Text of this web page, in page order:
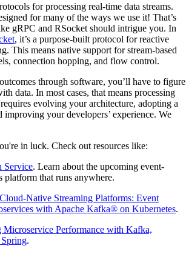
for processing real-time data streams.
for many of the ways we use it! That’s
gRPC and RSocket should intrigue you. In
, it’s a purpose-built protocol for reactive
This means native support for stream-based
connection hopping, and flow control.
through software, you’ll have to figure
data. In most cases, that means processing
evolving your architecture, adopting a
improving your developers’ experience. We
in luck. Check out resources like:
Service. Learn about the upcoming event-
platform that runs anywhere.
Native Streaming Platforms: Event
with Apache Kafka® on Kubernetes.
Microservice Performance with Kafka,
.